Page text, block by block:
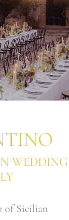
WEDDING
of Sicilian